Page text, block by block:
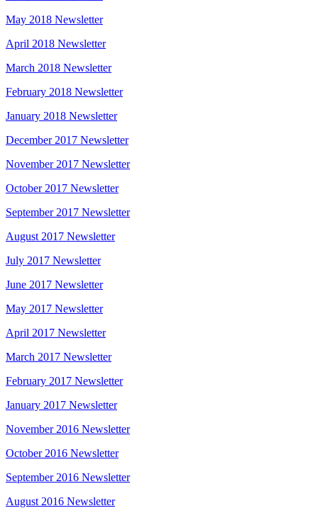
May 2018 Newsletter
April 2018 Newsletter
March 2018 Newsletter
February 2018 Newsletter
January 2018 Newsletter
December 2017 Newsletter
November 2017 Newsletter
October 2017 Newsletter
September 2017 Newsletter
August 2017 Newsletter
July 2017 Newsletter
June 2017 Newsletter
May 2017 Newsletter
April 2017 Newsletter
March 2017 Newsletter
February 2017 Newsletter
January 2017 Newsletter
November 2016 Newsletter
October 2016 Newsletter
September 2016 Newsletter
August 2016 Newsletter